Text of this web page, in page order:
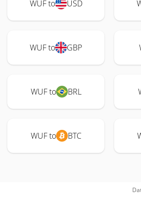
WUF to USD
WUF to GBP
WUF to BRL
WUF to BTC